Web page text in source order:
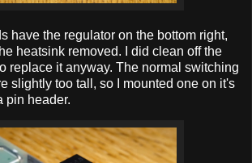
have the regulator on the bottom right,
heatsink removed. I did clean off the
replace it anyway. The normal switching
slightly too tall, so I mounted one on it's
pin header.